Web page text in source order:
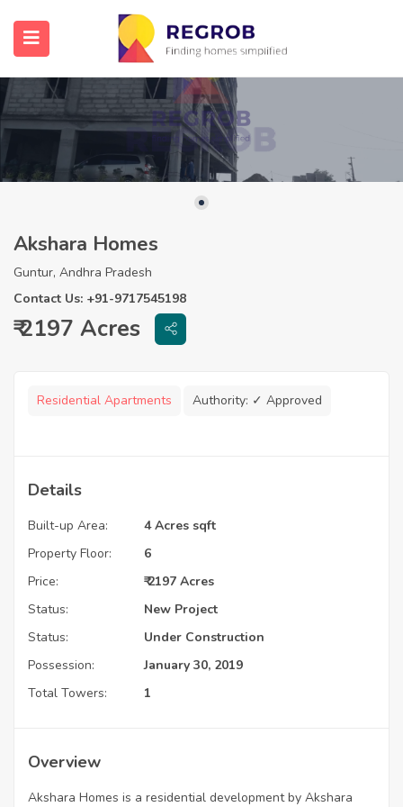
Akshara Homes
Guntur, Andhra Pradesh
Contact Us: +91-9717545198
₹ 2197 Acres
Residential Apartments Authority: ✓ Approved
Details
Built-up Area:
4 Acres sqft
Property Floor:
6
Price:
₹ 2197 Acres
Status:
New Project
Status:
Under Construction
Possession:
January 30, 2019
Total Towers:
1
Overview
Akshara Homes is a residential development by Akshara